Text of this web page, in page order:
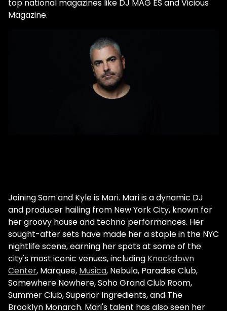
top national magazines like DJ MAG ES and Vicious
Magazine.
Joining Sam and Kyle is Mari. Mari is a dynamic DJ
and producer hailing from New York City, known for
her groovy house and techno performances. Her
sought-after sets have made her a staple in the NYC
nightlife scene, earning her spots at some of the
city's most iconic venues, including Knockdown
Center, Marquee, Musica, Nebula, Paradise Club,
Somewhere Nowhere, Soho Grand Club Room,
Summer Club, Superior Ingredients, and The
Brooklyn Monarch. Mari's talent has also seen her